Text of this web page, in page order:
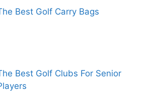
Best Golf Carry Bags
Best Golf Clubs For Senior